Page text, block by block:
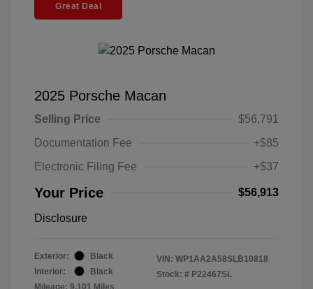
Great Deal
2025 Porsche Macan
Selling Price
$56,791
Documentation Fee
+$85
Electronic Filing Fee
+$37
Your Price $56,913
Disclosure
Exterior:
Black
Interior:
Black
Mileage: 9,101 Miles
VIN: WP1AA2A58SLB10818
Stock: # P22467SL